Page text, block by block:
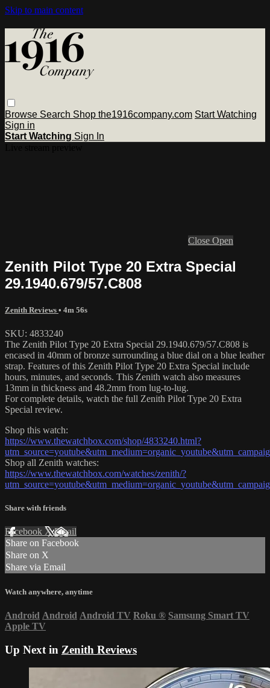
Skip to main content
Browse Search Shop the1916company.com Start Watching
Sign in
Start Watching Sign In
Close Open
Zenith Pilot Type 20 Extra Special
29.1940.679/57.C808
Zenith Reviews • 4m 56s
SKU: 4833240
The Zenith Pilot Type 20 Extra Special 29.1940.679/57.C808 is
encased in 40mm of bronze surrounding a blue dial on a blue leather
strap. Features of this Zenith Pilot Type 20 Extra Special include
hours, minutes, and seconds. This Zenith watch also measures
13mm in thickness and 48.2mm from lug-to-lug.
For complete details, watch the full Zenith Pilot Type 20 Extra
Special review.
Shop this watch:
https://www.thewatchbox.com/shop/4833240.html?
Shop all Zenith watches:
https://www.thewatchbox.com/watches/zenith/?
Share with friends
Facebook XEmail
Share on Facebook
Share on X
Share via Email
Watch anywhere, anytime
Android Android Android TV Roku ® Samsung Smart TV
Apple TV
Up Next in Zenith Reviews